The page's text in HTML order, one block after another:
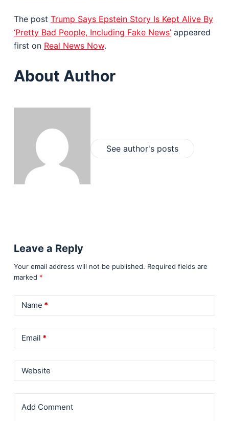
The post Trump Says Epstein Story Is Kept Alive By
‘Pretty Bad People, Including Fake News’appeared
first on Real News Now.
About Author
See author's posts
Leave a Reply
Your email address will not be published. Required fields are
marked *
Name *
Email *
Website
Add Comment